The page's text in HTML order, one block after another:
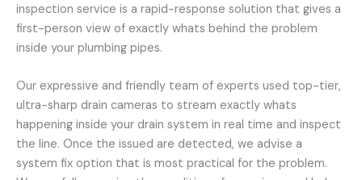
inspection service is a rapid-response solution that gives a
first-person view of exactly whats behind the problem
inside your plumbing pipes.
Our expressive and friendly team of experts used top-tier,
ultra-sharp drain cameras to stream exactly whats
happening inside your drain system in real time and inspect
the line. Once the issued are detected, we advise a
system fix option that is most practical for the problem.